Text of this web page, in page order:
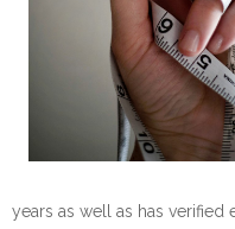
years as well as has